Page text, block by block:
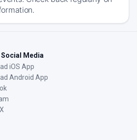
Social Media
iOS App
Android App